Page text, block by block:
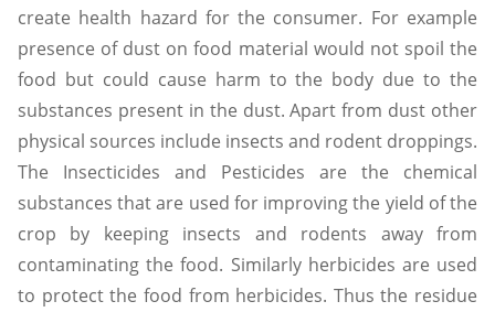
create health hazard for the consumer. For example
presence of dust on food material would not spoil the
food but could cause harm to the body due to the
substances present in the dust. Apart from dust other
physical sources include insects and rodent droppings.
The Insecticides and Pesticides are the chemical
substances that are used for improving the yield of the
crop by keeping insects and rodents away from
contaminating the food. Similarly herbicides are used
to protect the food from herbicides. Thus the residue